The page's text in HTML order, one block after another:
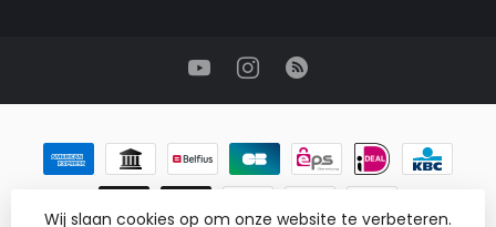
Wij slaan cookies op om onze website te verbeteren.